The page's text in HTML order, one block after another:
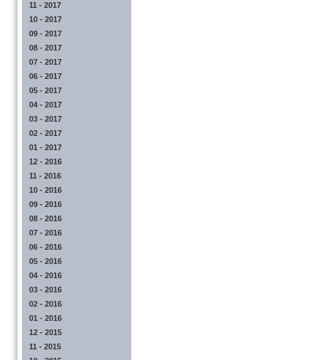
11 - 2017
10 - 2017
09 - 2017
08 - 2017
07 - 2017
06 - 2017
05 - 2017
04 - 2017
03 - 2017
02 - 2017
01 - 2017
12 - 2016
11 - 2016
10 - 2016
09 - 2016
08 - 2016
07 - 2016
06 - 2016
05 - 2016
04 - 2016
03 - 2016
02 - 2016
01 - 2016
12 - 2015
11 - 2015